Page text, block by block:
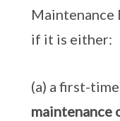
Maintenance
if it is either:
(a) a first-
maintenance